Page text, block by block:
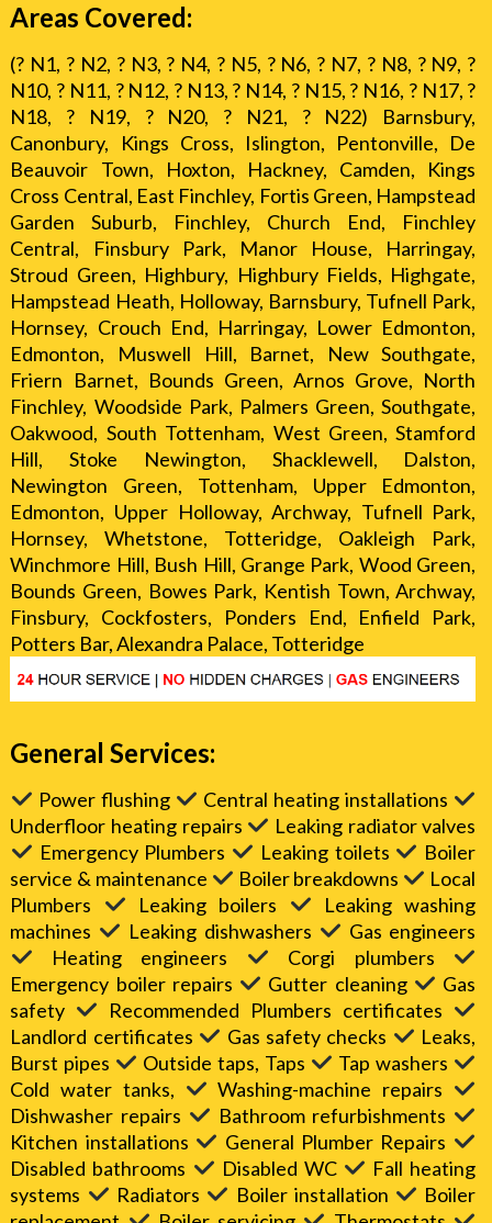
Areas Covered:
(? N1, ? N2, ? N3, ? N4, ? N5, ? N6, ? N7, ? N8, ? N9, ?
N10, ? N11, ? N12, ? N13, ? N14, ? N15, ? N16, ? N17, ?
N18, ? N19, ? N20, ? N21, ? N22) Barnsbury,
Canonbury, Kings Cross, Islington, Pentonville, De
Beauvoir Town, Hoxton, Hackney, Camden, Kings
Cross Central, East Finchley, Fortis Green, Hampstead
Garden Suburb, Finchley, Church End, Finchley
Central, Finsbury Park, Manor House, Harringay,
Stroud Green, Highbury, Highbury Fields, Highgate,
Hampstead Heath, Holloway, Barnsbury, Tufnell Park,
Hornsey, Crouch End, Harringay, Lower Edmonton,
Edmonton, Muswell Hill, Barnet, New Southgate,
Friern Barnet, Bounds Green, Arnos Grove, North
Finchley, Woodside Park, Palmers Green, Southgate,
Oakwood, South Tottenham, West Green, Stamford
Hill, Stoke Newington, Shacklewell, Dalston,
Newington Green, Tottenham, Upper Edmonton,
Edmonton, Upper Holloway, Archway, Tufnell Park,
Hornsey, Whetstone, Totteridge, Oakleigh Park,
Winchmore Hill, Bush Hill, Grange Park, Wood Green,
Bounds Green, Bowes Park, Kentish Town, Archway,
Finsbury, Cockfosters, Ponders End, Enfield Park,
Potters Bar, Alexandra Palace, Totteridge
General Services:
Power flushing
Central heating installations
Underfloor heating repairs
Leaking radiator valves
Emergency Plumbers
Leaking toilets
Boiler
service & maintenance
Boiler breakdowns
Local
Plumbers
Leaking boilers
Leaking washing
machines
Leaking dishwashers
Gas engineers
Heating engineers
Corgi plumbers
Emergency boiler repairs
Gutter cleaning
Gas
safety
Recommended Plumbers certificates
Landlord certificates
Gas safety checks
Leaks,
Burst pipes
Outside taps, Taps
Tap washers
Cold water tanks,
Washing-machine repairs
Dishwasher repairs
Bathroom refurbishments
Kitchen installations
General Plumber Repairs
Disabled bathrooms
Disabled WC
Fall heating
systems
Radiators Boiler installation
Boiler